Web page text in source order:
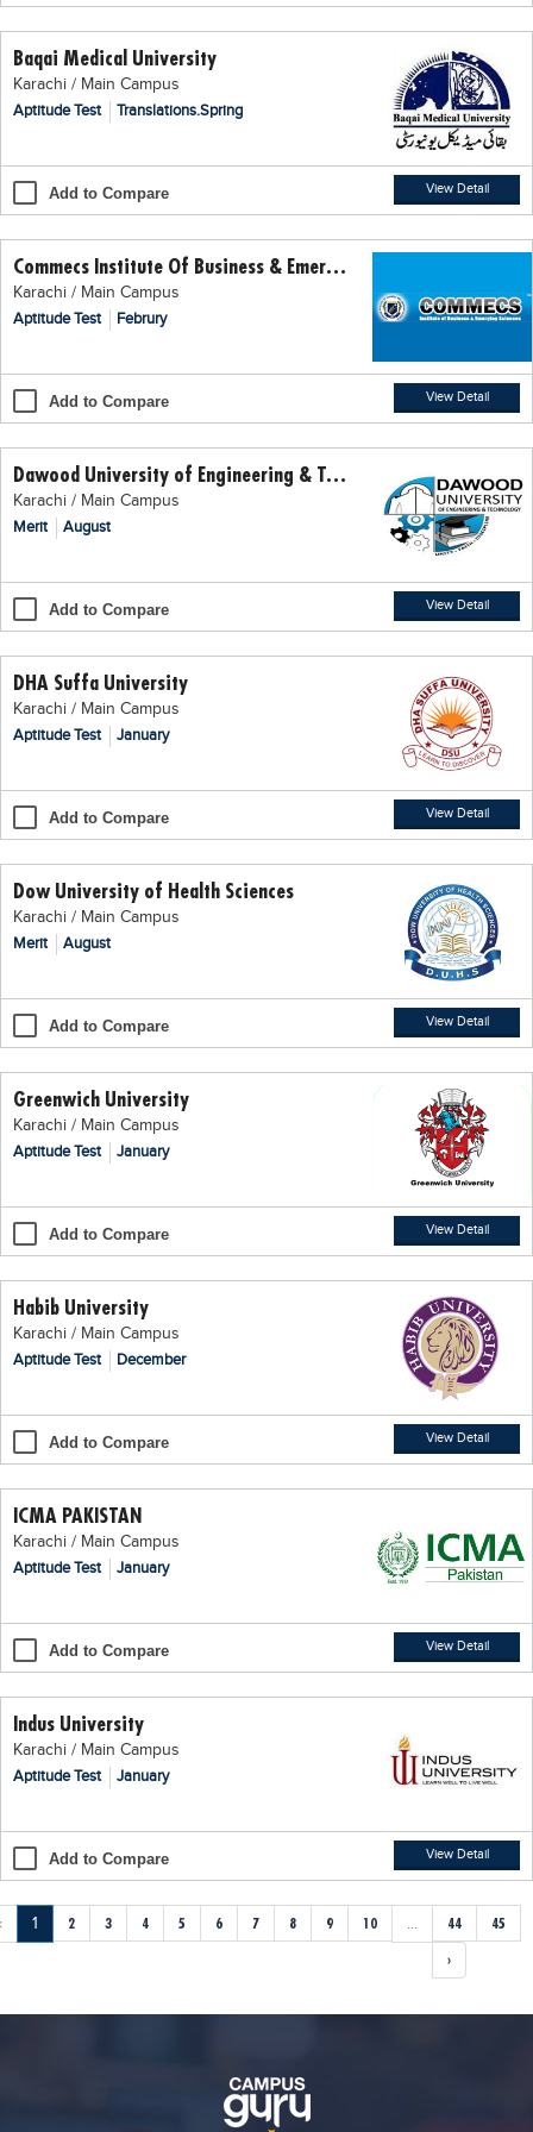
Results
Date Sheet
Past papers
Educational NGOs
Educational Consultants
Training Institutes
Tuition Center
Careers
Sign up
Login اُردُو
Baqai Medical University
Karachi / Main Campus
Aptitude Test
Translations.Spring
Add to Compare View Detail
Commecs Institute Of Business & Emerging Sciences
Karachi / Main Campus
Aptitude Test
Februry
Add to Compare View Detail
Dawood University of Engineering & Technology
Karachi / Main Campus
Merit
August
Add to Compare View Detail
DHA Suffa University
Karachi / Main Campus
Aptitude Test
January
Add to Compare View Detail
Dow University of Health Sciences
Karachi / Main Campus
Merit
August
Add to Compare View Detail
Greenwich University
Karachi / Main Campus
Aptitude Test
January
Add to Compare View Detail
Habib University
Karachi / Main Campus
Aptitude Test
December
Add to Compare View Detail
ICMA PAKISTAN
Karachi / Main Campus
Aptitude Test
January
Add to Compare View Detail
Indus University
Karachi / Main Campus
Aptitude Test
January
Add to Compare View Detail
1 2 3 4 5 6 7 8 9 10 ... 44 45
›